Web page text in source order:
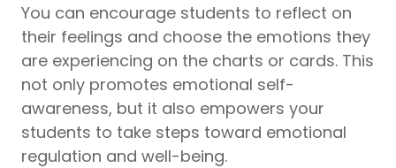
You can encourage students to reflect on
their feelings and choose the emotions they
are experiencing on the charts or cards. This
not only promotes emotional self-
awareness, but it also empowers your
students to take steps toward emotional
regulation and well-being.